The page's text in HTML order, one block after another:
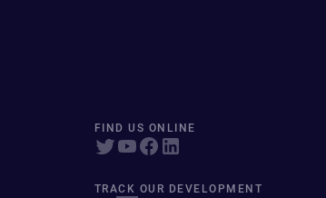
FIND US ONLINE
TRACK OUR DEVELOPMENT